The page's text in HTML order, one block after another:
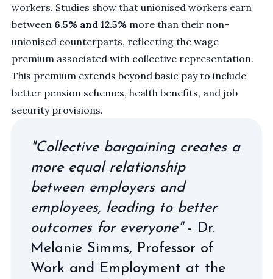
workers. Studies show that unionised workers earn
between 6.5% and 12.5% more than their non-
unionised counterparts, reflecting the wage
premium associated with collective representation.
This premium extends beyond basic pay to include
better pension schemes, health benefits, and job
security provisions.
"Collective bargaining creates a
more equal relationship
between employers and
employees, leading to better
outcomes for everyone"- Dr.
Melanie Simms, Professor of
Work and Employment at the